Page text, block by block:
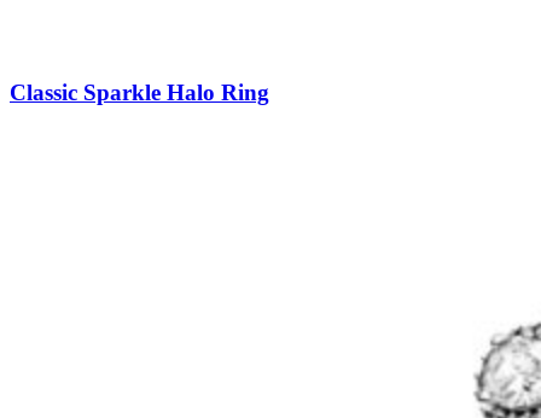
Classic Sparkle Halo Ring